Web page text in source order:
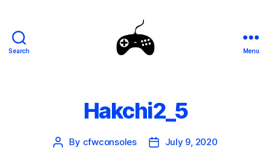
Search
Mods
Menu
Hakchi2_5
Post
By cfwconsoles
PostJuly 9, 2020